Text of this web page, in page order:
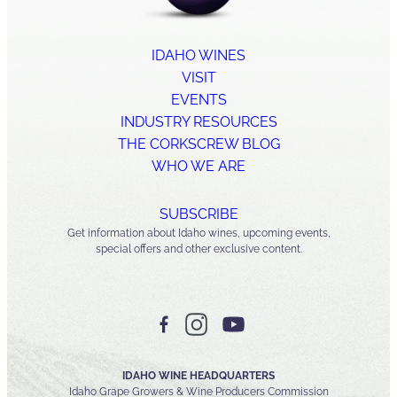
IDAHO WINES
VISIT
EVENTS
INDUSTRY RESOURCES
THE CORKSCREW BLOG
WHO WE ARE
SUBSCRIBE
Get information about Idaho wines, upcoming events,
special offers and other exclusive content.
IDAHO WINE HEADQUARTERS
Idaho Grape Growers & Wine Producers Commission